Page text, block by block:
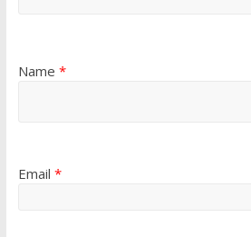
Name *
Email *